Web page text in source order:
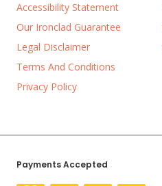
Accessibility Statement
Our Ironclad Guarantee
Legal Disclaimer
Terms And Conditions
Privacy Policy
Payments Accepted